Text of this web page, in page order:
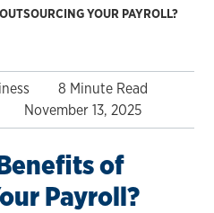
YOUR PAYROLL?
8 Minute Read
November 13, 2025
of
Payroll?